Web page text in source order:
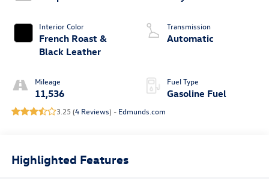
Interior Color
French Roast &
Black Leather
Mileage
11,536
Transmission
Automatic
Fuel Type
Gasoline Fuel
3.25 (4 Reviews) - Edmunds.com
Highlighted Features